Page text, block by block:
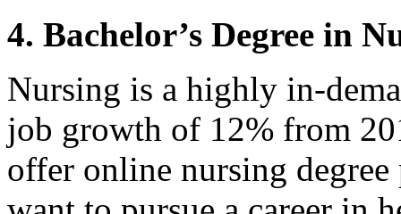
4. Bachelor’s Degree in
Nursing is a highly in-
job growth of 12% from
offer online nursing